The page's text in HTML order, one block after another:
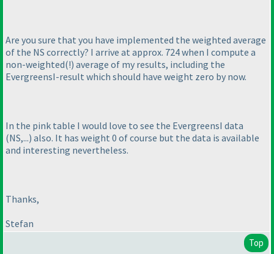
Are you sure that you have implemented the weighted average
of the NS correctly? I arrive at approx. 724 when I compute a
non-weighted(!) average of my results, including the
EvergreensI-result which should have weight zero by now.
In the pink table I would love to see the EvergreensI data
(NS,...) also. It has weight 0 of course but the data is available
and interesting nevertheless.
Thanks,
Stefan
Top